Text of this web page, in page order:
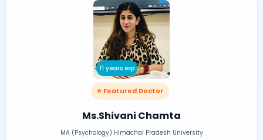
11 years exp
⭐ Featured Doctor
Ms.Shivani Chamta
MA (Psychology) Himachal Pradesh University